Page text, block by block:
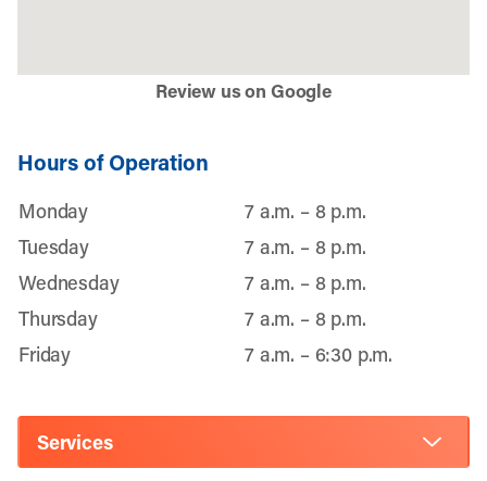
Review us on Google
Hours of Operation
Monday
7 a.m. – 8 p.m.
Tuesday
7 a.m. – 8 p.m.
Wednesday
7 a.m. – 8 p.m.
Thursday
7 a.m. – 8 p.m.
Friday
7 a.m. – 6:30 p.m.
Services